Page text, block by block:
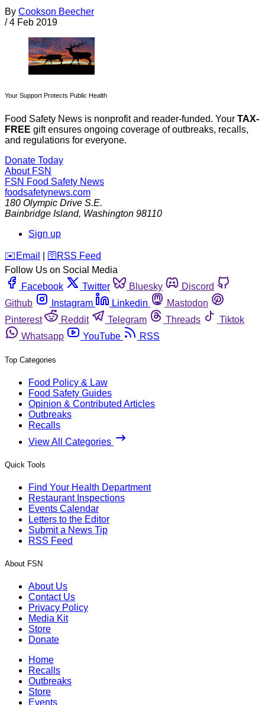
By Cookson Beecher
/ 4 Feb 2019
Your Support Protects Public Health
Food Safety News is nonprofit and reader-funded. Your TAX-
FREE gift ensures ongoing coverage of outbreaks, recalls,
and regulations for everyone.
Donate Today
About FSN
FSN Food Safety News
foodsafetynews.com
180 Olympic Drive S.E.
Bainbridge Island, Washington 98110
Sign up
️✉️ Email 🛜 RSS Feed
Follow Us on Social Media
Facebook
Twitter Bluesky
Discord
Github
Instagram Linkedin
Mastodon
Pinterest
Reddit Telegram Threads
Tiktok
Whatsapp
YouTube RSS
Top Categories
Food Policy & Law
Food Safety Guides
Opinion & Contributed Articles
Outbreaks
Recalls
View All Categories
Quick Tools
Find Your Health Department
Restaurant Inspections
Events Calendar
Letters to the Editor
Submit a News Tip
RSS Feed
About FSN
About Us
Contact Us
Privacy Policy
Media Kit
Store
Donate
Home
Recalls
Outbreaks
Store
Events